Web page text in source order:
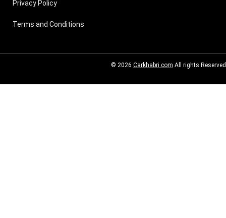
Privacy Policy
Terms and Conditions
© 2026 Carkhabri.com All rights Reserved